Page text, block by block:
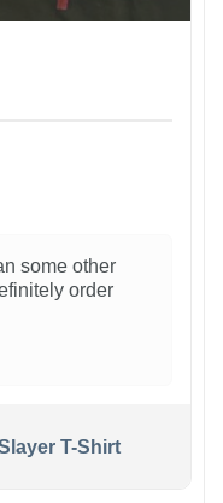
some other
order
T-Shirt